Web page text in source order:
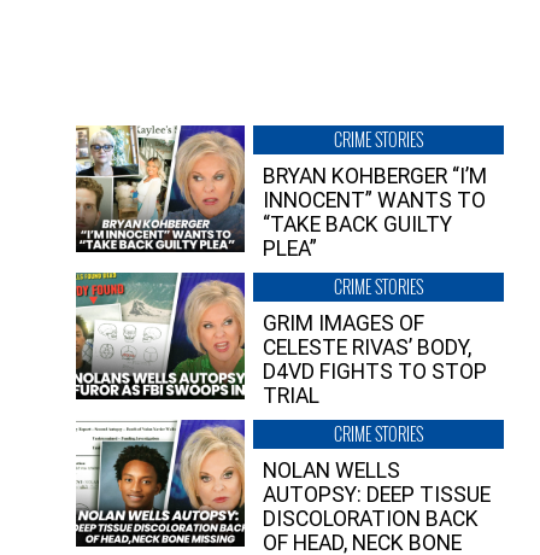
CRIME STORIES
BRYAN KOHBERGER “I’M
INNOCENT” WANTS TO
“TAKE BACK GUILTY
PLEA”
CRIME STORIES
GRIM IMAGES OF
CELESTE RIVAS’ BODY,
D4VD FIGHTS TO STOP
TRIAL
CRIME STORIES
NOLAN WELLS
AUTOPSY: DEEP TISSUE
DISCOLORATION BACK
OF HEAD, NECK BONE